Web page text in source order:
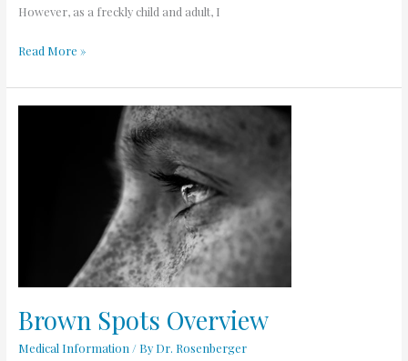
However, as a freckly child and adult, I
Read More »
Brown Spots Overview
Medical Information / By Dr. Rosenberger